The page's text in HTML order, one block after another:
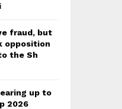
fraud, but
opposition
the Sh
up to
2026